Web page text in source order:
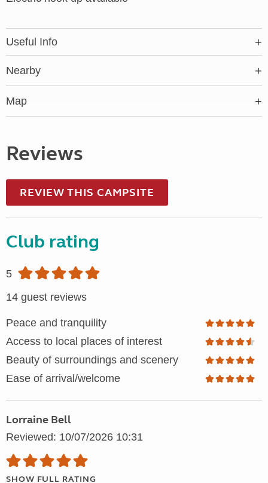
Useful Info
Nearby
Map
Reviews
REVIEW THIS CAMPSITE
Club rating
5
14 guest reviews
Peace and tranquility
Access to local places of interest
Beauty of surroundings and scenery
Ease of arrival/welcome
Lorraine Bell
Reviewed: 10/07/2026 10:31
SHOW FULL RATING